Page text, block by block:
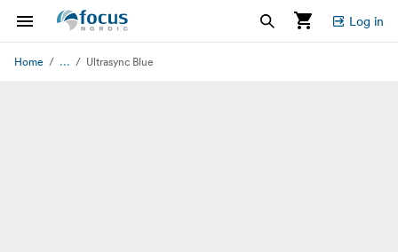
Log in
Home ... Ultrasync Blue